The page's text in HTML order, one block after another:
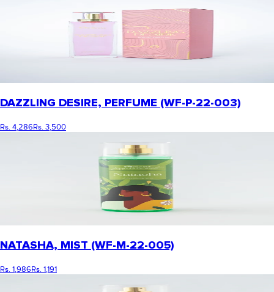
DAZZLING DESIRE, PERFUME (WF-P-22-003)
Rs. 4,286Rs. 3,500
NATASHA, MIST (WF-M-22-005)
Rs. 1,986Rs. 1,191